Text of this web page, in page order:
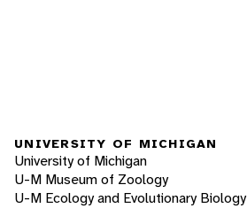
UNIVERSITY OF MICHIGAN
University of Michigan
U-M Museum of Zoology
U-M Ecology and Evolutionary Biology